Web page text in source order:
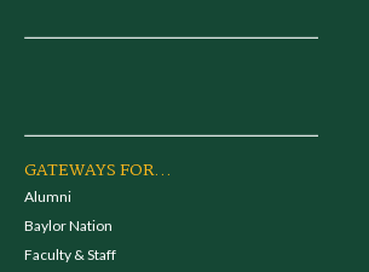
GATEWAYS FOR...
Alumni
Baylor Nation
Faculty & Staff